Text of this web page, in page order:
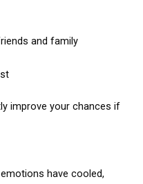
and family
improve your chances if
have cooled,